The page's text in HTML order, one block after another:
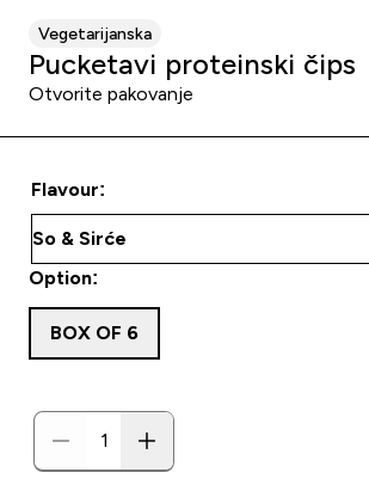
Vegetarijanska
Pucketavi proteinski čips
Otvorite pakovanje
Flavour:
Option:
BOX OF 6